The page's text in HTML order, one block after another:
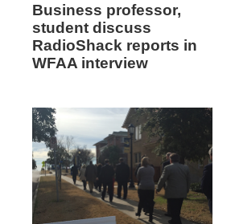
Business professor,
student discuss
RadioShack reports in
WFAA interview